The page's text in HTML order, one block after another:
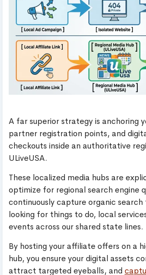
A far superior strategy is anchoring
partner registration points, and
checkouts inside an authoritative
ULiveUSA.
These localized media hubs are
optimize for regional search engine
continuously capture organic
looking for things to do, local
events across our shared state lines.
By hosting your affiliate offers on a
hub, you ensure your digital assets
attract targeted eyeballs, and